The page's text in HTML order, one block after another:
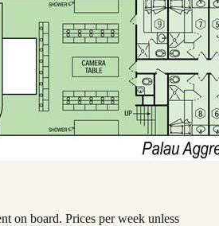
on board. Prices per week unless